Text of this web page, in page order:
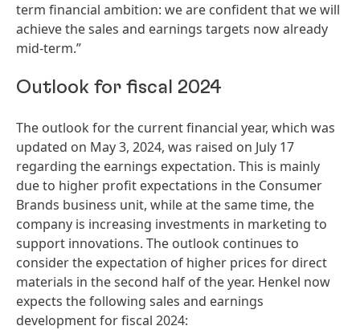
term financial ambition: we are confident that we will
achieve the sales and earnings targets now already
mid-term.”
Outlook for fiscal 2024
The outlook for the current financial year, which was
updated on May 3, 2024, was raised on July 17
regarding the earnings expectation. This is mainly
due to higher profit expectations in the Consumer
Brands business unit, while at the same time, the
company is increasing investments in marketing to
support innovations. The outlook continues to
consider the expectation of higher prices for direct
materials in the second half of the year. Henkel now
expects the following sales and earnings
development for fiscal 2024: